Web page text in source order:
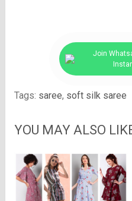
Join
Tags: saree, soft silk saree
YOU MAY ALSO